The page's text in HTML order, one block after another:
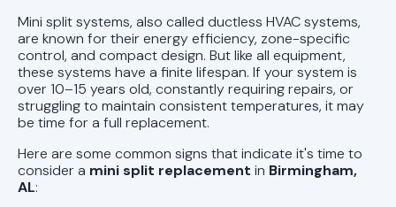
Mini split systems, also called ductless HVAC systems,
are known for their energy efficiency, zone-specific
control, and compact design. But like all equipment,
these systems have a finite lifespan. If your system is
over 10–15 years old, constantly requiring repairs, or
struggling to maintain consistent temperatures, it may
be time for a full replacement.
Here are some common signs that indicate it's time to
consider a mini split replacement in Birmingham,
AL: